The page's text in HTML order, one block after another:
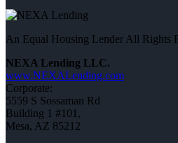
An Equal Housing Lender All Rights
NEXA Lending LLC.
www.NEXALending.com
Corporate:
5559 S Sossaman Rd
Building 1 #101,
Mesa, AZ 85212